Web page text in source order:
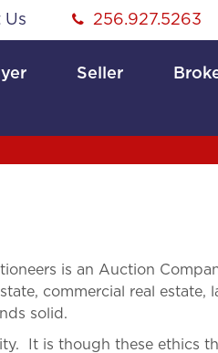
Us 256.927.5263
Seller
is an Auction
commercial real estate,
solid.
It is though these ethics